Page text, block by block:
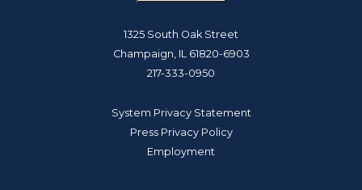
1325 South Oak Street
Champaign, IL 61820-6903
217-333-0950
System Privacy Statement
Press Privacy Policy
Employment